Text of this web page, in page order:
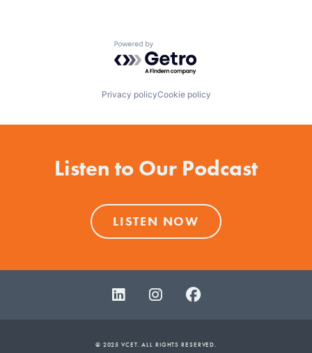
Powered by Getro.com
Privacy policyCookie policy
Listen to Our Podcast
LISTEN NOW
© 2025 VCET. ALL RIGHTS RESERVED.